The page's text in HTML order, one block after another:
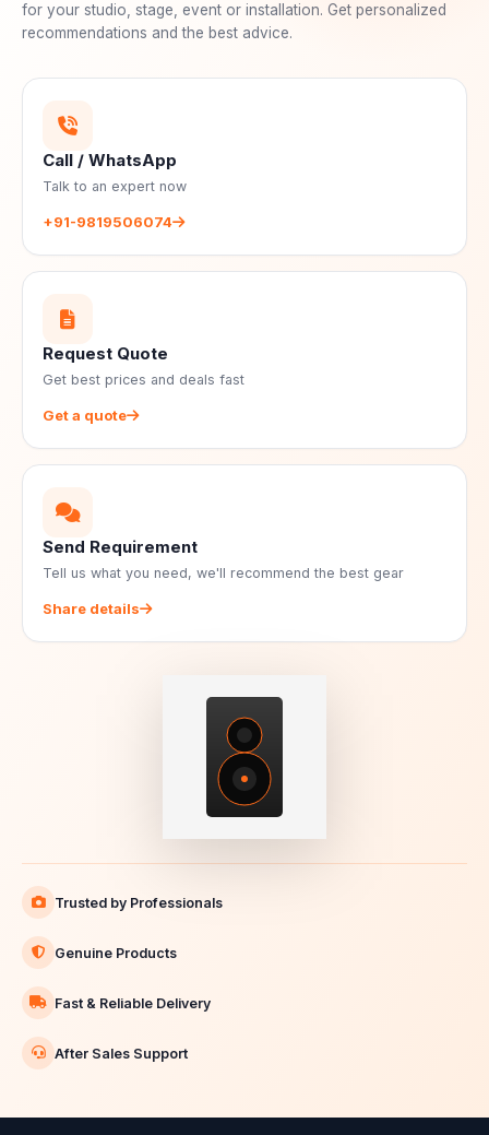
for your studio, stage, event or installation. Get personalized
recommendations and the best advice.
Call / WhatsApp
Talk to an expert now
+91-9819506074
Request Quote
Get best prices and deals fast
Get a quote
Send Requirement
Tell us what you need, we'll recommend the best gear
Share details
Trusted by Professionals
Genuine Products
Fast & Reliable Delivery
After Sales Support